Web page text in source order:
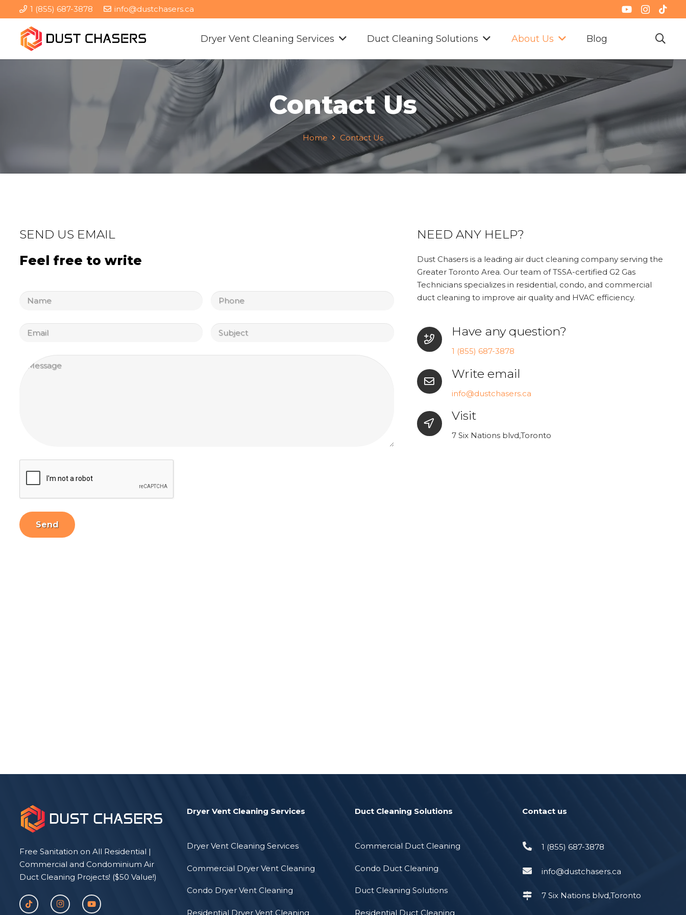
1 (855) 687-3878 info@dustchasers.ca
Dryer Vent Cleaning Services Duct Cleaning Solutions About Us Blog
Contact Us
Home Contact Us
SEND US EMAIL
Feel free to write
Untitled Untitled
Email Untitled
Untitled
NEED ANY HELP?
Dust Chasers is a leading air duct cleaning company serving the
Greater Toronto Area. Our team of TSSA-certified G2 Gas
Technicians specializes in residential, condo, and commercial
duct cleaning to improve air quality and HVAC efficiency.
Have any question?
1 (855) 687-3878
Write email
info@dustchasers.ca
Visit
7 Six Nations blvd,Toronto
Free Sanitation on All Residential |
Commercial and Condominium Air
Duct Cleaning Projects! ($50 Value!)
Dryer Vent Cleaning Services
Dryer Vent Cleaning Services
Commercial Dryer Vent Cleaning
Condo Dryer Vent Cleaning
Residential Dryer Vent Cleaning
Duct Cleaning Solutions
Commercial Duct Cleaning
Condo Duct Cleaning
Duct Cleaning Solutions
Residential Duct Cleaning
Contact us
1 (855) 687-3878
info@dustchasers.ca
7 Six Nations blvd,Toronto